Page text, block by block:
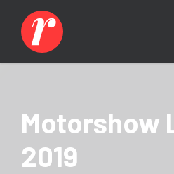
Motorshow
2019